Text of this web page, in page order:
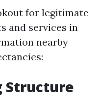
for legitimate
and services in
nearby
Structure